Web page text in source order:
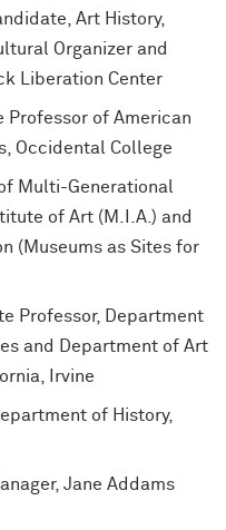
Art History,
Organizer and
Liberation Center
Professor of American
Occidental College
of Multi-Generational
of Art (M.I.A.) and
(Museums as Sites for
Professor, Department
and Department of Art
Irvine
of History,
Jane Addams